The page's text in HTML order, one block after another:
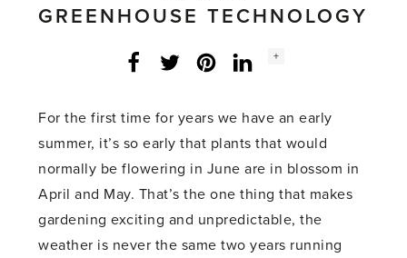
GREENHOUSE TECHNOLOGY
Facebook
Twitter LinkedInInstagram
Social
+
For the first time for years we have an early
summer, it’s so early that plants that would
normally be flowering in June are in blossom in
April and May. That’s the one thing that makes
gardening exciting and unpredictable, the
weather is never the same two years running